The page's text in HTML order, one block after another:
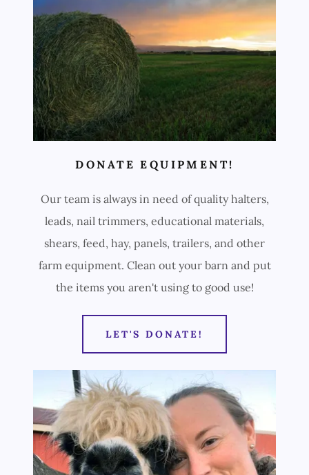
DONATE EQUIPMENT!
Our team is always in need of quality halters,
leads, nail trimmers, educational materials,
shears, feed, hay, panels, trailers, and other
farm equipment. Clean out your barn and put
the items you aren't using to good use!
LET'S DONATE!